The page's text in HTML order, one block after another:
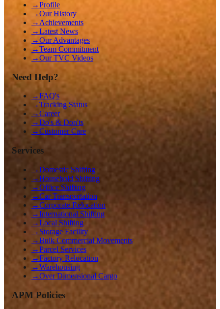
→Profile
→Our History
→ Achievements
→Latest News
→Our Advantages
→Team Commitment
→Our TVC Videos
Need Help?
→FAQ's
→Tracking Status
→Career
→Do's & Don'ts
→Customer Care
Services
→Domestic Shifting
→Household Shifting
→Office Shifting
→Car Transportation
→Corporate Relocation
→International Shifting
→Local Shifting
→ Storage Facility
→Bulk Commercial Movements
→Parcel Services
→Factory Relocation
→Warehousing
→Over Dimensional Cargo
APM Policies